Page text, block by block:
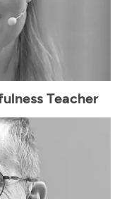
Teacher